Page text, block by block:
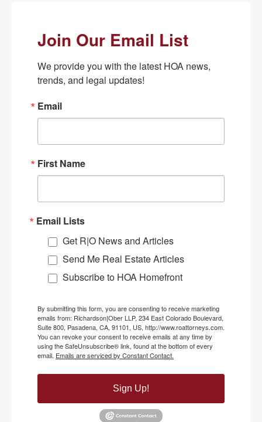
Join Our Email List
We provide you with the latest HOA news,
trends, and legal updates!
Email
First Name
Email Lists
Get R|O News and Articles
Send Me Real Estate Articles
Subscribe to HOA Homefront
By submitting this form, you are consenting to receive marketing
emails from: Richardson|Ober LLP, 234 East Colorado Boulevard,
Suite 800, Pasadena, CA, 91101, US, http://www.roattorneys.com.
You can revoke your consent to receive emails at any time by
using the SafeUnsubscribe® link, found at the bottom of every
email. Emails are serviced by Constant Contact.
Sign Up!